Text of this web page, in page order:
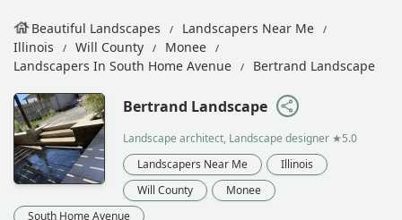
Beautiful Landscapes
Landscapers Near Me
Illinois
Will County
Monee
Landscapers In South Home Avenue
Bertrand Landscape
Bertrand Landscape
Landscape architect, Landscape designer ★5.0
Landscapers Near Me
Illinois
Will County
Monee
South Home Avenue